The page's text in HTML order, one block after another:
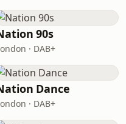
90s
· DAB+
Dance
· DAB+